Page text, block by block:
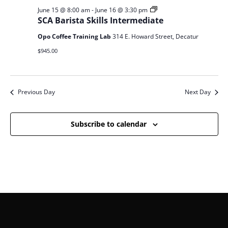
SCA Barista Skills Intermediate
June 15 @ 8:00 am- June 16 @ 3:30 pm
SCA
Barista
Skills
Opo Coffee Training Lab 314 E. Howard Street, Decatur
$945.00
Previous Day Next Day
Subscribe to calendar